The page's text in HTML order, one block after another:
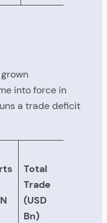
into force in
a trade deficit
Total
Trade
(USD
Bn)